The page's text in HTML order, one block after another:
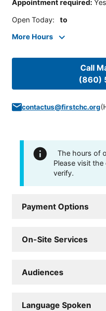
Appointment required: Yes
Open Today: to
More Hours
Call
(860)
contactus@firstchc.org(
The hours of
Please visit
verify.
Payment Options
On-Site Services
Audiences
Language Spoken